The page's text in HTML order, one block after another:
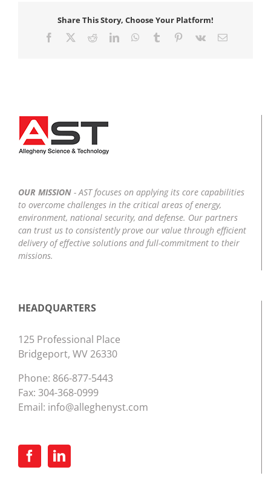
Share This Story, Choose Your Platform!
Facebook RedditLinkedInWhatsApp
Tumblr Pinterest
Vk Email
OUR MISSION - AST focuses on applying its core capabilities
to overcome challenges in the critical areas of energy,
environment, national security, and defense. Our partners
can trust us to consistently prove our value through efficient
delivery of effective solutions and full-commitment to their
missions.
HEADQUARTERS
125 Professional Place
Bridgeport, WV 26330
Phone: 866-877-5443
Fax: 304-368-0999
Email: info@alleghenyst.com